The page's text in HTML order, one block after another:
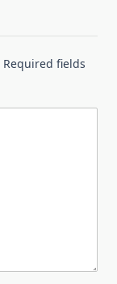
Required fields